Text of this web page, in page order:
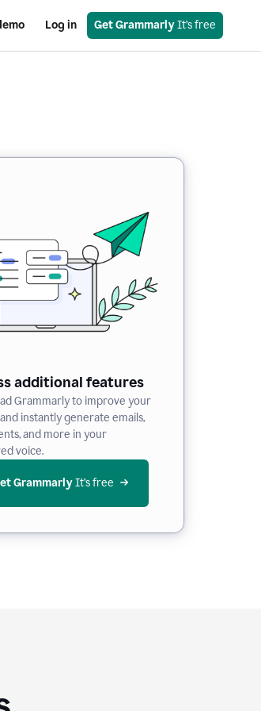
Log in Get Grammarly It’s free
additional features
Grammarly to improve your
instantly generate emails,
and more in your
voice.
Grammarly It’s free